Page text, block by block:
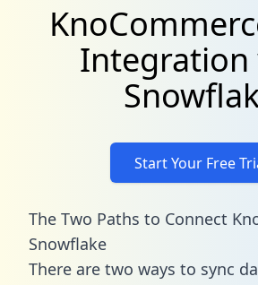
Integration
Start Your Free
The Two Paths to Connect
Snowflake
There are two ways to sync